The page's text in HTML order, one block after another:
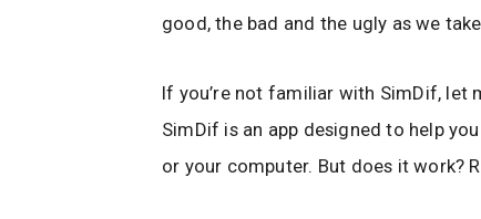
good, the bad and the ugly as we
If you’re not familiar with SimDif, let
SimDif is an app designed to help
or your computer. But does it work?